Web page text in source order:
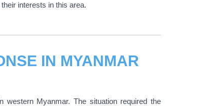
interests in this area.
IN MYANMAR
western Myanmar. The situation required the